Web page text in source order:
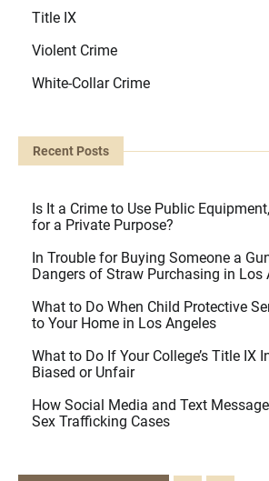
Title IX
Violent Crime
White-Collar Crime
Recent Posts
Is It a Crime to Use Public
for a Private Purpose?
In Trouble for Buying Someone a
Dangers of Straw Purchasing in Los
What to Do When Child Protective
to Your Home in Los Angeles
What to Do If Your College’s Title IX
Biased or Unfair
How Social Media and Text
Sex Trafficking Cases